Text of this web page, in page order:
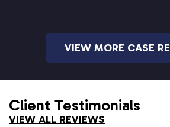
VIEW MORE CASE
Client Testimonials
VIEW ALL REVIEWS